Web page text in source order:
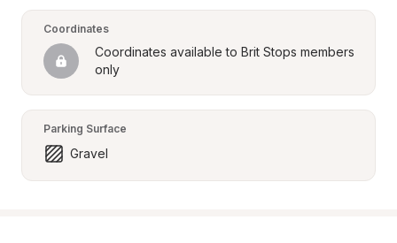
Coordinates
Coordinates available to Brit Stops members
only
Parking Surface
Gravel